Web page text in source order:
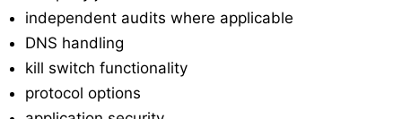
independent audits where applicable
DNS handling
kill switch functionality
protocol options